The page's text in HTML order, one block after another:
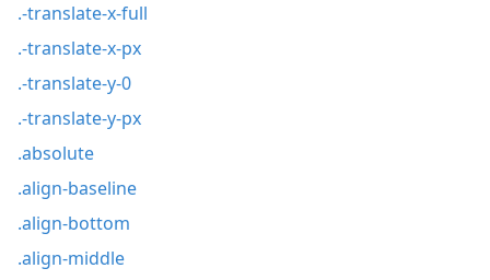
.-translate-x-full
.-translate-x-px
.-translate-y-0
.-translate-y-px
.absolute
.align-baseline
.align-bottom
.align-middle